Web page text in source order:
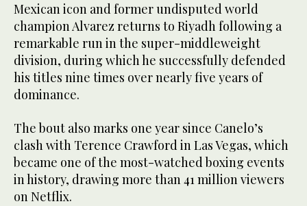
Mexican icon and former undisputed world
champion Alvarez returns to Riyadh following a
remarkable run in the super-middleweight
division, during which he successfully defended
his titles nine times over nearly five years of
dominance.
The bout also marks one year since Canelo’s
clash with Terence Crawford in Las Vegas, which
became one of the most-watched boxing events
in history, drawing more than 41 million viewers
on Netflix.